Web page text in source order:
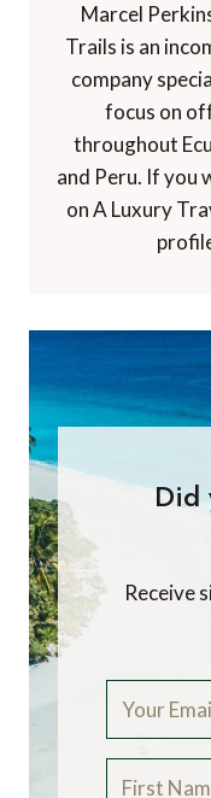
Marcel
Trails is an
company
focus on
throughout
and Peru. If you
on A Luxury
Did
Receive